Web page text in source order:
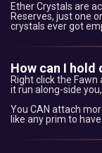
Ether Crystals are
Reserves, just one
crystals ever got
How can I hold
Right click the
it run along-side
You CAN attach
like any prim to